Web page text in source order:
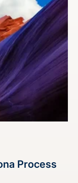
Process